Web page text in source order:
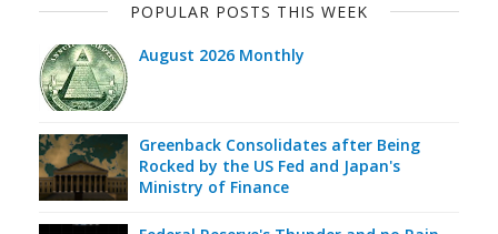
POPULAR POSTS THIS WEEK
August 2026 Monthly
Greenback Consolidates after Being
Rocked by the US Fed and Japan's
Ministry of Finance